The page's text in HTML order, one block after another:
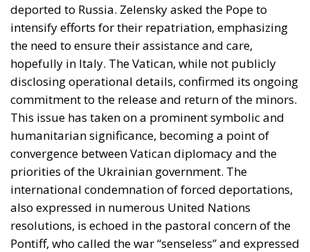
deported to Russia. Zelensky asked the Pope to
intensify efforts for their repatriation, emphasizing
the need to ensure their assistance and care,
hopefully in Italy. The Vatican, while not publicly
disclosing operational details, confirmed its ongoing
commitment to the release and return of the minors.
This issue has taken on a prominent symbolic and
humanitarian significance, becoming a point of
convergence between Vatican diplomacy and the
priorities of the Ukrainian government. The
international condemnation of forced deportations,
also expressed in numerous United Nations
resolutions, is echoed in the pastoral concern of the
Pontiff, who called the war “senseless” and expressed